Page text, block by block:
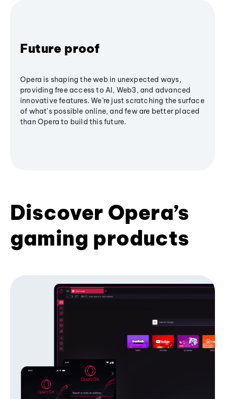
Future proof
Opera is shaping the web in unexpected ways,
providing free access to AI, Web3, and advanced
innovative features. We’re just scratching the surface
of what's possible online, and few are better placed
than Opera to build this future.
Discover Opera’s
gaming products